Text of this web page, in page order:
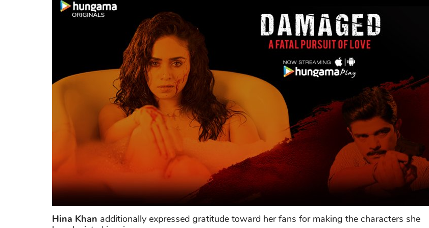
Hina Khan additionally expressed gratitude toward her fans for making the characters she